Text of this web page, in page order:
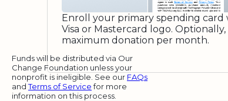
Enroll your primary spending card
Visa or Mastercard logo. Optionally,
maximum donation per month.
Funds will be distributed via Our
Change Foundation unless your
nonprofit is ineligible. See our FAQs
andTerms of Servicefor more
information on this process.